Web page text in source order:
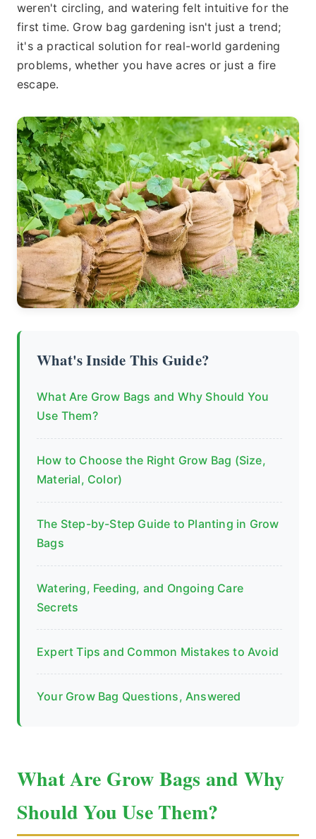
weren't circling, and watering felt intuitive for the
first time. Grow bag gardening isn't just a trend;
it's a practical solution for real-world gardening
problems, whether you have acres or just a fire
escape.
What's Inside This Guide?
What Are Grow Bags and Why Should You
Use Them?
How to Choose the Right Grow Bag (Size,
Material, Color)
The Step-by-Step Guide to Planting in Grow
Bags
Watering, Feeding, and Ongoing Care
Secrets
Expert Tips and Common Mistakes to Avoid
Your Grow Bag Questions, Answered
What Are Grow Bags and Why
Should You Use Them?